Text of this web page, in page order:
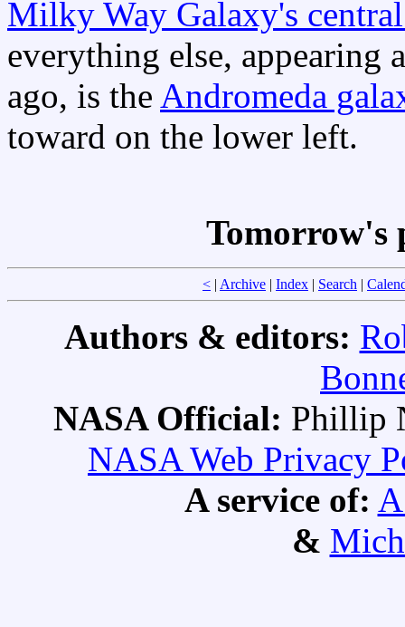
Milky Way Galaxy's
everything else,
ago, is the Andromeda
toward on the lower left.
Tomorrow's
< | Archive | Index | Search |
Authors & editors:
NASA Official: Phillip
NASA Web Privacy
A service of:
&